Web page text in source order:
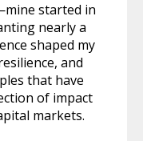
started in
nearly a
shaped my
and
that have
of impact
markets.